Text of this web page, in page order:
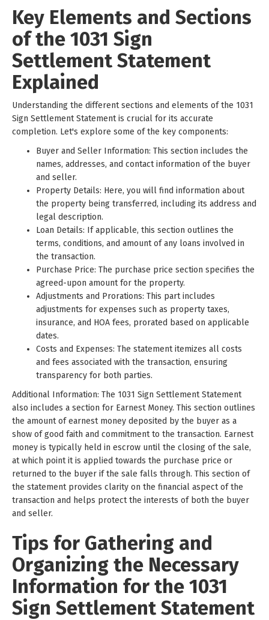
Key Elements and Sections
of the 1031 Sign
Settlement Statement
Explained
Understanding the different sections and elements of the 1031
Sign Settlement Statement is crucial for its accurate
completion. Let's explore some of the key components:
Buyer and Seller Information: This section includes the
names, addresses, and contact information of the buyer
and seller.
Property Details: Here, you will find information about
the property being transferred, including its address and
legal description.
Loan Details: If applicable, this section outlines the
terms, conditions, and amount of any loans involved in
the transaction.
Purchase Price: The purchase price section specifies the
agreed-upon amount for the property.
Adjustments and Prorations: This part includes
adjustments for expenses such as property taxes,
insurance, and HOA fees, prorated based on applicable
dates.
Costs and Expenses: The statement itemizes all costs
and fees associated with the transaction, ensuring
transparency for both parties.
Additional Information: The 1031 Sign Settlement Statement
also includes a section for Earnest Money. This section outlines
the amount of earnest money deposited by the buyer as a
show of good faith and commitment to the transaction. Earnest
money is typically held in escrow until the closing of the sale,
at which point it is applied towards the purchase price or
returned to the buyer if the sale falls through. This section of
the statement provides clarity on the financial aspect of the
transaction and helps protect the interests of both the buyer
and seller.
Tips for Gathering and
Organizing the Necessary
Information for the 1031
Sign Settlement Statement